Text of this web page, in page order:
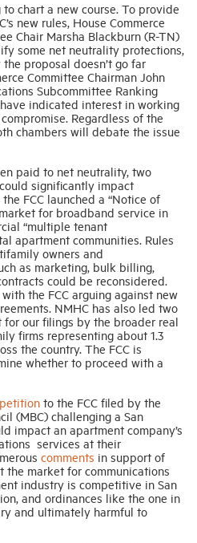
chart a new course. To provide
new rules, House Commerce
Chair Marsha Blackburn (R-TN)
some net neutrality protections,
proposal doesn’t go far
Committee Chairman John
Subcommittee Ranking
indicated interest in working
Regardless of the
chambers will debate the issue
paid to net neutrality, two
significantly impact
FCC launched a “Notice of
for broadband service in
“multiple tenant
apartment communities. Rules
owners and
as marketing, bulk billing,
could be reconsidered.
the FCC arguing against new
NMHC has also led two
our filings by the broader real
firms representing about 1.3
the country. The FCC is
whether to proceed with a
petition to the FCC filed by the
(MBC) challenging a San
impact an apartment company’s
services at their
comments in support of
the market for communications
industry is competitive in San
and ordinances like the one in
and ultimately harmful to